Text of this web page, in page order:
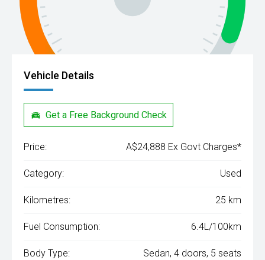
Vehicle Details
Get a Free Background Check
Price: A$24,888 Ex Govt Charges*
Category: Used
Kilometres: 25 km
Fuel Consumption: 6.4L/100km
Body Type: Sedan, 4 doors, 5 seats